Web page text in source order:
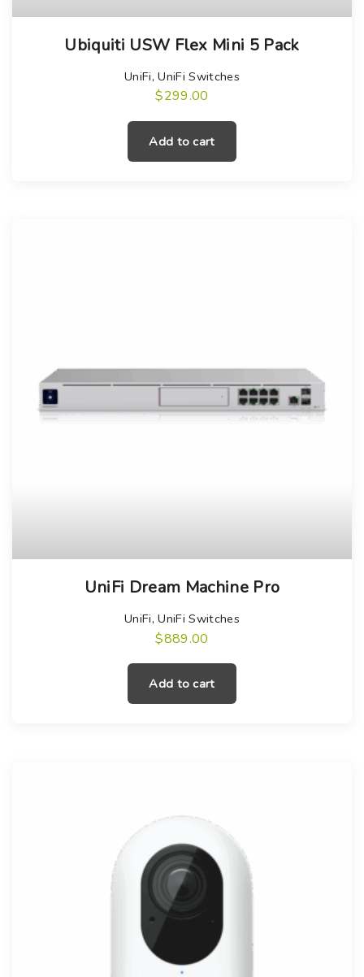
Ubiquiti USW Flex Mini 5 Pack
UniFi,UniFi Switches
$299.00
Add to cart
UniFi Dream Machine Pro
UniFi,UniFi Switches
$889.00
Add to cart